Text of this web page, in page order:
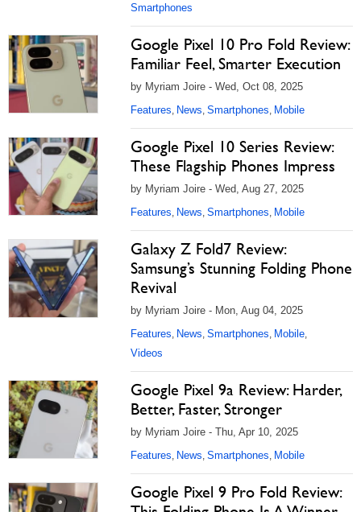
Smartphones
Google Pixel 10 Pro Fold Review:
Familiar Feel, Smarter Execution
by Myriam Joire - Wed, Oct 08, 2025
Features, News, Smartphones, Mobile
Google Pixel 10 Series Review:
These Flagship Phones Impress
by Myriam Joire - Wed, Aug 27, 2025
Features, News, Smartphones, Mobile
Galaxy Z Fold7 Review:
Samsung’s Stunning Folding Phone
Revival
by Myriam Joire - Mon, Aug 04, 2025
Features, News, Smartphones, Mobile,
Videos
Google Pixel 9a Review: Harder,
Better, Faster, Stronger
by Myriam Joire - Thu, Apr 10, 2025
Features, News, Smartphones, Mobile
Google Pixel 9 Pro Fold Review: